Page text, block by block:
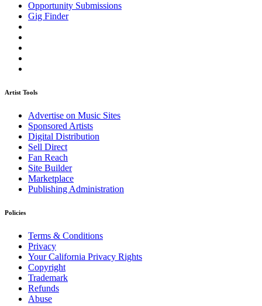
Opportunity Submissions
Gig Finder
Artist Tools
Advertise on Music Sites
Sponsored Artists
Digital Distribution
Sell Direct
Fan Reach
Site Builder
Marketplace
Publishing Administration
Policies
Terms & Conditions
Privacy
Your California Privacy Rights
Copyright
Trademark
Refunds
Abuse